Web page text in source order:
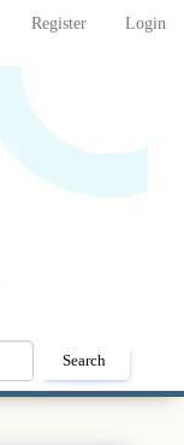
Register Login
Search